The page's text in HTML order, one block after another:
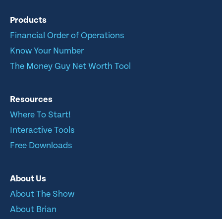
Products
Financial Order of Operations
Know Your Number
The Money Guy Net Worth Tool
Resources
Where To Start!
Interactive Tools
Free Downloads
About Us
About The Show
About Brian